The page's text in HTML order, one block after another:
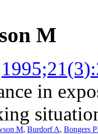
M
in
M, Burdorf A, Bongers